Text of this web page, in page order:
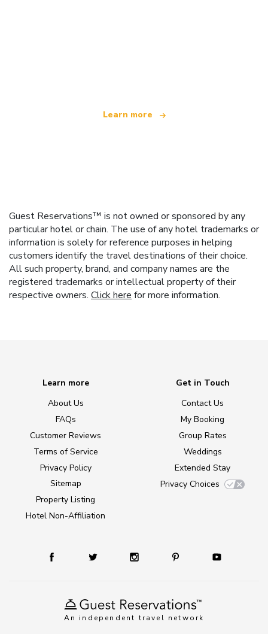
Learn more
Guest Reservations™ is not owned or sponsored by any
particular hotel or chain. The use of any hotel trademarks or
information is solely for reference purposes in helping
customers identify the travel destinations of their choice.
All such property, brand, and company names are the
registered trademarks or intellectual property of their
respective owners. Click here for more information.
An independent travel network
Learn more
About Us
FAQs
Customer Reviews
Terms of Service
Privacy Policy
Sitemap
Property Listing
Hotel Non-Affiliation
Get in Touch
Contact Us
My Booking
Group Rates
Weddings
Extended Stay
Privacy Choices